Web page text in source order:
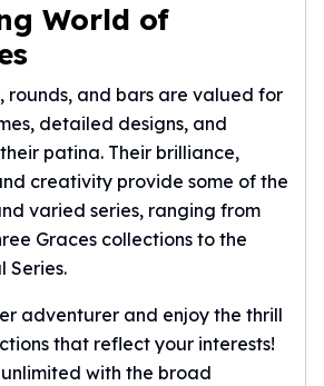
Bars
World of
rounds, and bars are valued for
detailed designs, and
patina. Their brilliance,
creativity provide some of the
varied series, ranging from
Graces collections to the
Series.
adventurer and enjoy the thrill
that reflect your interests!
with the broad